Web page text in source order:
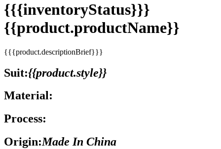
{{{inventoryStatus}}}
{{product.productName}}
{{{product.descriptionBrief}}}
Suit:{{product.style}}
Material:
Process:
Origin:Made In China